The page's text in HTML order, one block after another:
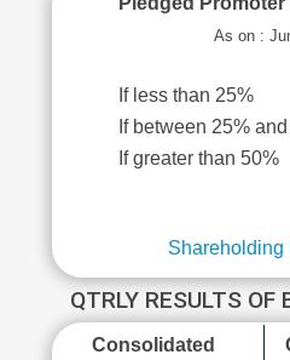
As on :
If less than 25%
If between 25%
If greater than 50%
QTRLY RESULTS OF
Consolidated